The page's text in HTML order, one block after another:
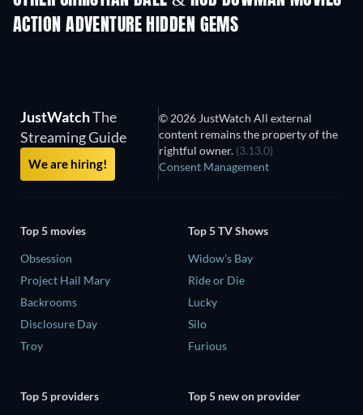
ACTION ADVENTURE HIDDEN GEMS
JustWatchThe
Streaming Guide
We are hiring!
© 2026 JustWatch All external
content remains the property of the
rightful owner. (3.13.0)
Consent Management
Top 5 movies
Obsession
Project Hail Mary
Backrooms
Disclosure Day
Troy
Top 5 TV Shows
Widow's Bay
Ride or Die
Lucky
Silo
Furious
Top 5 providers
Top 5 new on provider